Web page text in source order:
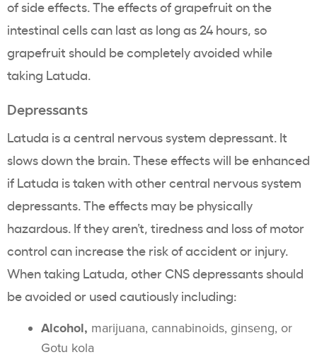
of side effects. The effects of grapefruit on the
intestinal cells can last as long as 24 hours, so
grapefruit should be completely avoided while
taking Latuda.
Depressants
Latuda is a central nervous system depressant. It
slows down the brain. These effects will be enhanced
if Latuda is taken with other central nervous system
depressants. The effects may be physically
hazardous. If they aren’t, tiredness and loss of motor
control can increase the risk of accident or injury.
When taking Latuda, other CNS depressants should
be avoided or used cautiously including:
Alcohol, marijuana, cannabinoids, ginseng, or
Gotu kola